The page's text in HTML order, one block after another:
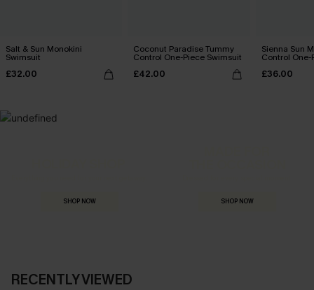
Salt & Sun Monokini
Swimsuit
£32.00
Coconut Paradise Tummy
Control One-Piece Swimsuit
£42.00
Sienna Sun
Control
£36.00
SHOP NOW SHOP NOW
RECENTLY VIEWED